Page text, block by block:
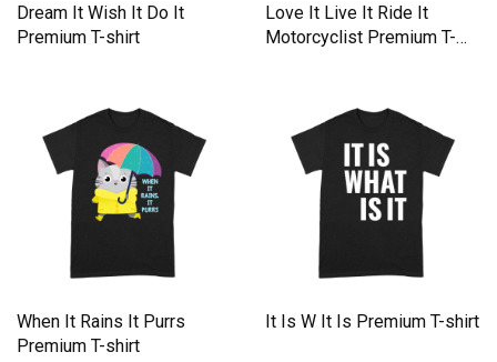
Dream It Wish It Do It
Premium T-shirt
Love It Live It Ride It
Motorcyclist Premium T-
When It Rains It Purrs
Premium T-shirt
It Is W It Is Premium T-shirt